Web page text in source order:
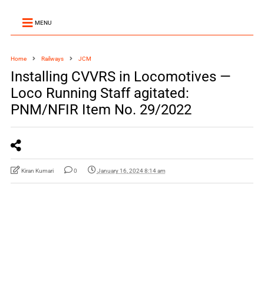
MENU
Home Railways JCM
Installing CVVRS in Locomotives —
Loco Running Staff agitated:
PNM/NFIR Item No. 29/2022
Kiran Kumari 0 January 16, 2024 8:14 am